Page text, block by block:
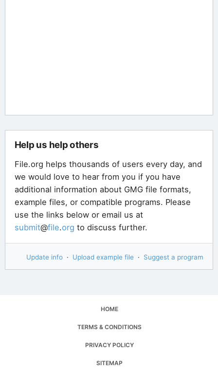
Help us help others
File.org helps thousands of users every day, and
we would love to hear from you if you have
additional information about GMG file formats,
example files, or compatible programs. Please
use the links below or email us at
submit@file.org to discuss further.
Update info · Upload example file · Suggest a program
HOME
TERMS & CONDITIONS
PRIVACY POLICY
SITEMAP